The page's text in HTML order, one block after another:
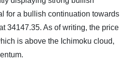
for a bullish continuation towards
34147.35. As of writing, the price
is above the Ichimoku cloud,